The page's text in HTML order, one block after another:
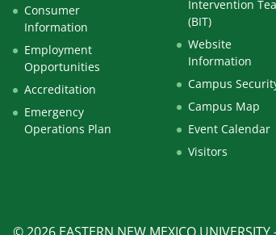
Consumer
Information
Employment
Opportunities
Accreditation
Emergency
Operations Plan
Intervention
(BIT)
Website
Information
Campus
Campus Map
Event Calendar
Visitors